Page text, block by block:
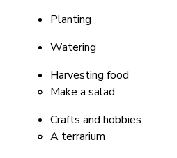
Planting
Watering
Harvesting food
Make a salad
Crafts and hobbies
A terrarium